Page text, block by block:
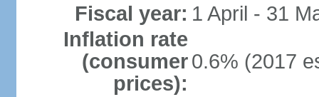
Fiscal year: 1 April - 31
Inflation rate
(consumer
prices):
0.6% (2017